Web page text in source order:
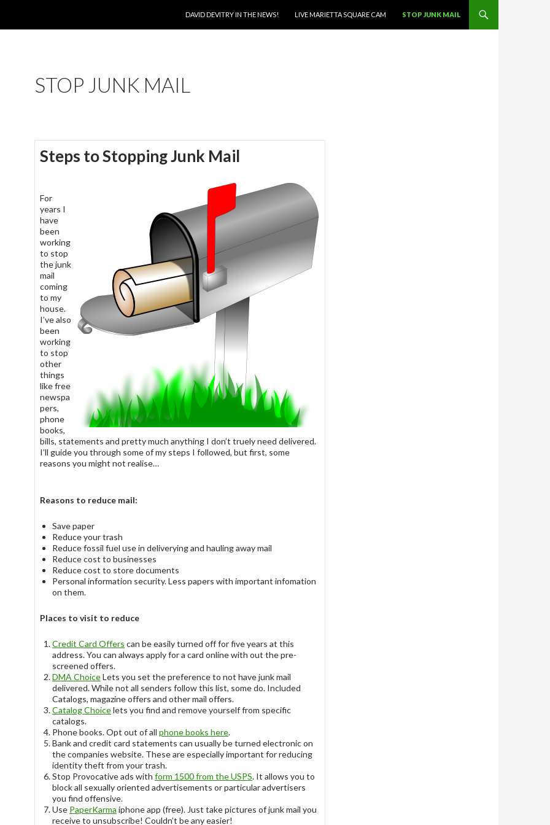
DAVID DEVITRY IN THE NEWS!
LIVE MARIETTA SQUARE CAM STOP JUNK MAIL
STOP JUNK MAIL
Steps to Stopping Junk Mail
For
years I
have
been
working
to stop
the junk
mail
coming
to my
house.
I’ve also
been
working
to stop
other
things
like free
newspa
pers,
phone
books,
bills, statements and pretty much anything I don’t truely need delivered.
I’ll guide you through some of my steps I followed, but first, some
reasons you might not realise…
Reasons to reduce mail:
Save paper
Reduce your trash
Reduce fossil fuel use in deliverying and hauling away mail
Reduce cost to businesses
Reduce cost to store documents
Personal information security. Less papers with important infomation
on them.
Places to visit to reduce
Credit Card Offers can be easily turned off for five years at this
address. You can always apply for a card online with out the pre-
screened offers.
DMA ChoiceLets you set the preference to not have junk mail
delivered. While not all senders follow this list, some do. Included
Catalogs, magazine offers and other mail offers.
Catalog Choicelets you find and remove yourself from specific
catalogs.
Phone books. Opt out of all phone books here.
Bank and credit card statements can usually be turned electronic on
the companies website. These are especially important for reducing
identity theft from your trash.
Stop Provocative ads with form 1500 from the USPS. It allows you to
block all sexually oriented advertisements or particular advertisers
you find offensive.
Use PaperKarma iphone app (free). Just take pictures of junk mail you
receive to unsubscribe! Couldn’t be any easier!